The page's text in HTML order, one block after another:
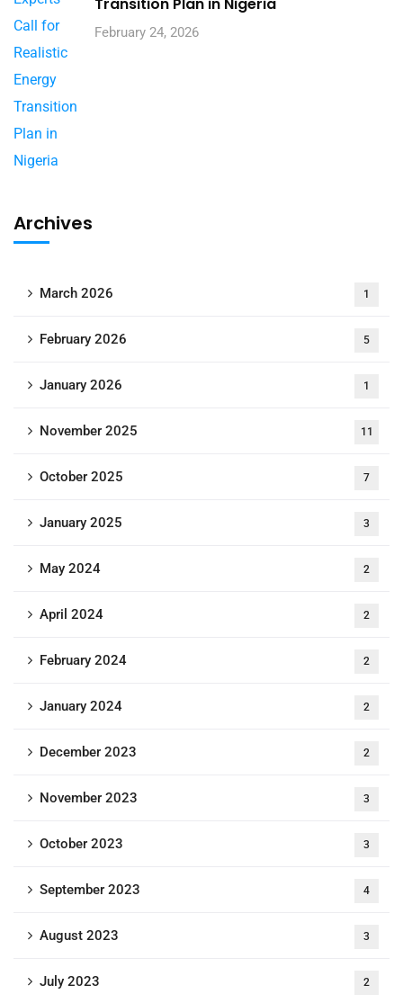
February 24, 2026
Archives
March 2026 1
February 2026 5
January 2026 1
November 2025 11
October 2025 7
January 2025 3
May 2024 2
April 2024 2
February 2024 2
January 2024 2
December 2023 2
November 2023 3
October 2023 3
September 2023 4
August 2023 3
July 2023 2